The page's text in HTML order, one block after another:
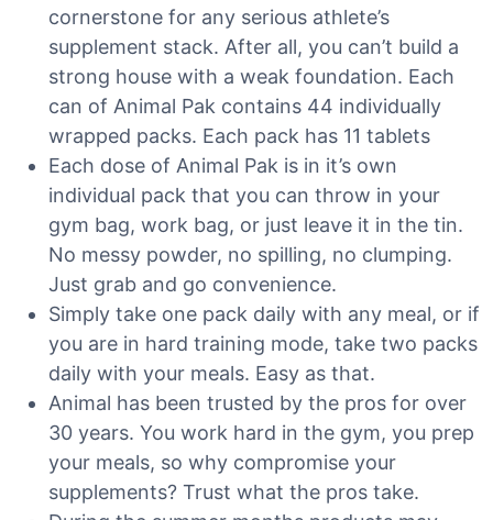
cornerstone for any serious athlete’s
supplement stack. After all, you can’t build a
strong house with a weak foundation. Each
can of Animal Pak contains 44 individually
wrapped packs. Each pack has 11 tablets
Each dose of Animal Pak is in it’s own
individual pack that you can throw in your
gym bag, work bag, or just leave it in the tin.
No messy powder, no spilling, no clumping.
Just grab and go convenience.
Simply take one pack daily with any meal, or if
you are in hard training mode, take two packs
daily with your meals. Easy as that.
Animal has been trusted by the pros for over
30 years. You work hard in the gym, you prep
your meals, so why compromise your
supplements? Trust what the pros take.